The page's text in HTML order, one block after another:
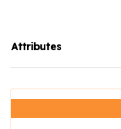
Attributes